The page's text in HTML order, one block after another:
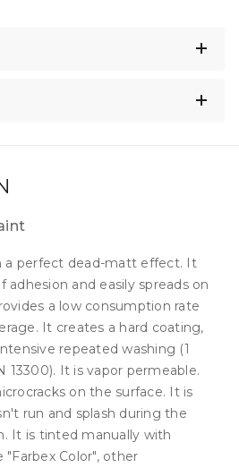
a perfect dead-matt effect. It
adhesion and easily spreads on
a low consumption rate
It creates a hard coating,
repeated washing (1
13300). It is vapor permeable.
on the surface. It is
run and splash during the
It is tinted manually with
Color", other